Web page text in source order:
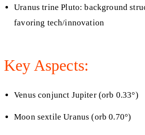
Uranus trine Pluto: background
favoring tech/innovation
Key Aspects:
Venus conjunct Jupiter (orb 0.33°)
Moon sextile Uranus (orb 0.70°)